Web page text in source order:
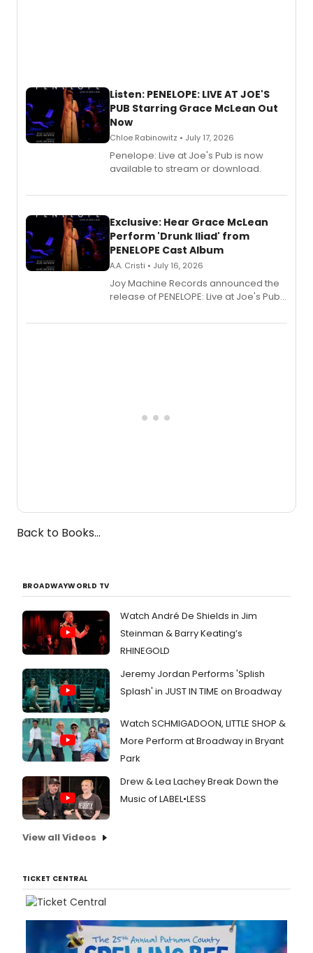
Listen: PENELOPE: LIVE AT JOE'S
PUB Starring Grace McLean Out
Now
Chloe Rabinowitz • July 17, 2026
Penelope: Live at Joe's Pub is now
available to stream or download.
Exclusive: Hear Grace McLean
Perform 'Drunk Iliad' from
PENELOPE Cast Album
A.A. Cristi • July 16, 2026
Joy Machine Records announced the
release of PENELOPE: Live at Joe's Pub,
Broadway's Grace McLean, as the
Back to Books...
BROADWAYWORLD TV
Watch André De Shields in Jim
Steinman & Barry Keating’s
RHINEGOLD
Jeremy Jordan Performs 'Splish
Splash' in JUST IN TIME on Broadway
Watch SCHMIGADOON, LITTLE SHOP &
More Perform at Broadway in Bryant
Park
Drew & Lea Lachey Break Down the
Music of LABEL•LESS
View all Videos
TICKET CENTRAL